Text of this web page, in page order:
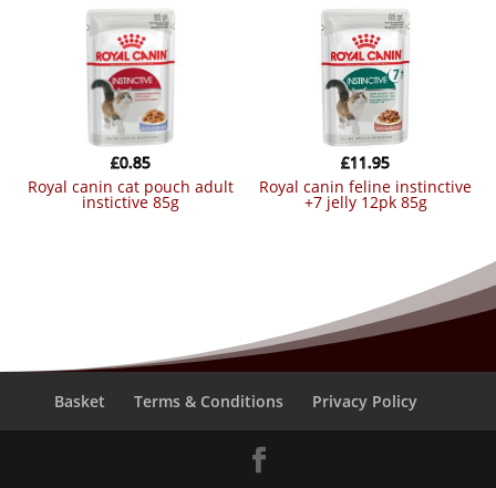
royal canin cat pouch adult
instictive 85g
£0.85
royal canin feline instinctive
+7 jelly 12pk 85g
£11.95
Basket Terms & Conditions Privacy Policy